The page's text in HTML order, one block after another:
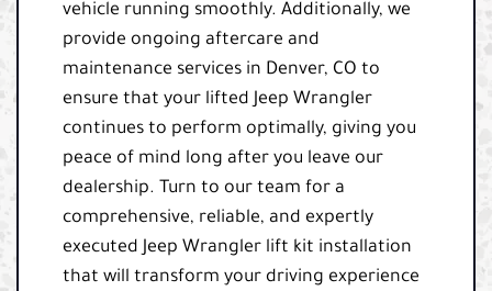
vehicle running smoothly. Additionally, we
provide ongoing aftercare and
maintenance services in Denver, CO to
ensure that your lifted Jeep Wrangler
continues to perform optimally, giving you
peace of mind long after you leave our
dealership. Turn to our team for a
comprehensive, reliable, and expertly
executed Jeep Wrangler lift kit installation
that will transform your driving experience